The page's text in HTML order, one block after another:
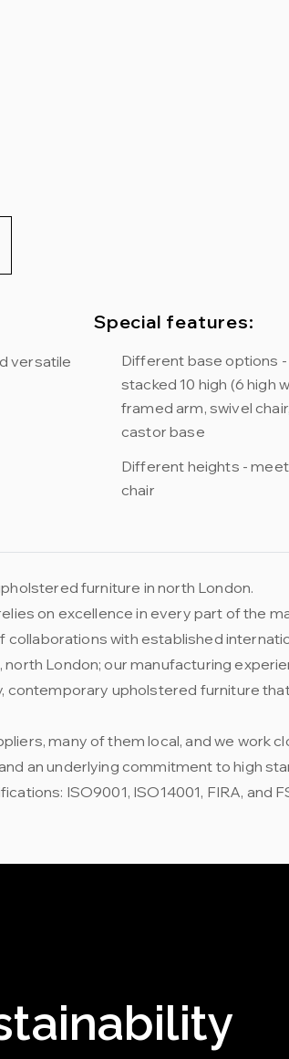
versatile
Special features:
Different base options
stacked 10 high (6 high
framed arm, swivel
castor base
Different heights -
chair
furniture in north London.
on excellence in every part of the
with established
London; our manufacturing
contemporary upholstered furniture
many of them local, and we work
an underlying commitment to high
ISO9001, ISO14001, FIRA, and